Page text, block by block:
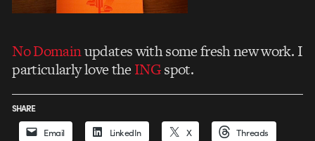
No Domainupdates with some fresh new work. I
particularly love theINGspot.
SHARE
Email LinkedIn X Threads